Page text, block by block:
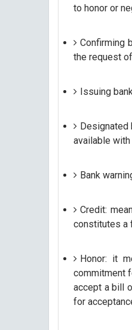
to honor or
Confirming
the request
Issuing
Designated
available with
Bank
Credit:
constitutes a
Honor: it
commitment
accept a bill
for